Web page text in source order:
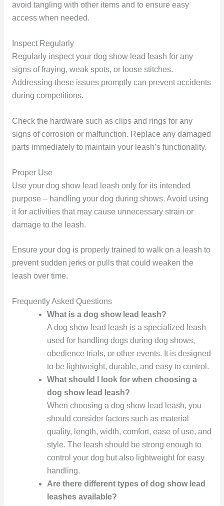
avoid tangling with other items and to ensure easy
access when needed.
Inspect Regularly
Regularly inspect your dog show lead leash for any
signs of fraying, weak spots, or loose stitches.
Addressing these issues promptly can prevent accidents
during competitions.
Check the hardware such as clips and rings for any
signs of corrosion or malfunction. Replace any damaged
parts immediately to maintain your leash’s functionality.
Proper Use
Use your dog show lead leash only for its intended
purpose – handling your dog during shows. Avoid using
it for activities that may cause unnecessary strain or
damage to the leash.
Ensure your dog is properly trained to walk on a leash to
prevent sudden jerks or pulls that could weaken the
leash over time.
Frequently Asked Questions
What is a dog show lead leash?
A dog show lead leash is a specialized leash
used for handling dogs during dog shows,
obedience trials, or other events. It is designed
to be lightweight, durable, and easy to control.
What should I look for when choosing a
dog show lead leash?
When choosing a dog show lead leash, you
should consider factors such as material
quality, length, width, comfort, ease of use, and
style. The leash should be strong enough to
control your dog but also lightweight for easy
handling.
Are there different types of dog show lead
leashes available?